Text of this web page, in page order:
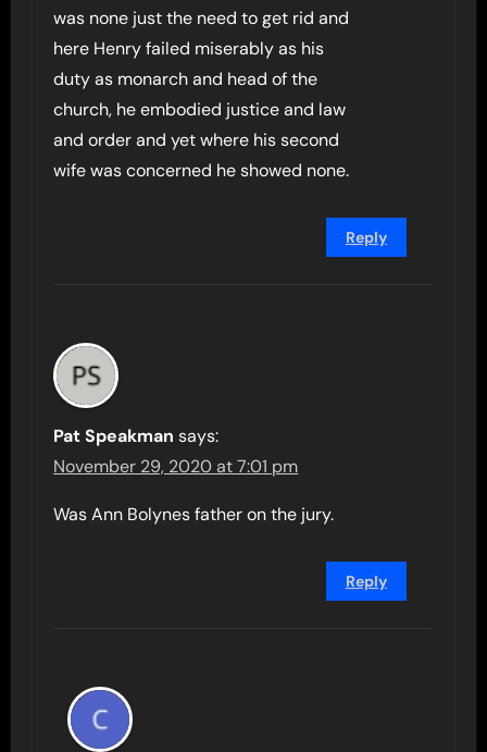
was none just the need to get rid and
here Henry failed miserably as his
duty as monarch and head of the
church, he embodied justice and law
and order and yet where his second
wife was concerned he showed none.
Reply
Pat Speakman says:
November 29, 2020 at 7:01 pm
Was Ann Bolynes father on the jury.
Reply